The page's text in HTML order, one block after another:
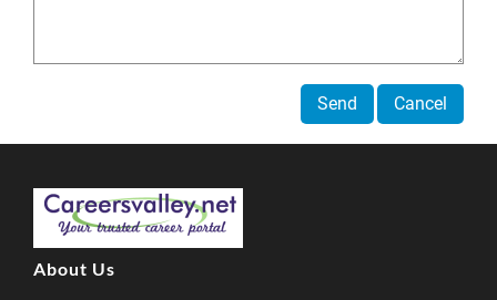
Send Cancel
About Us